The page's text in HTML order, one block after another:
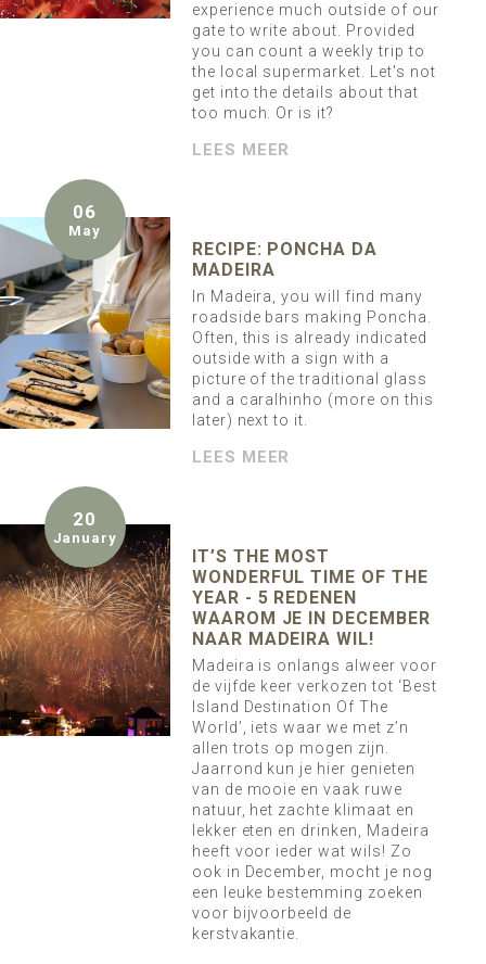
experience much outside of our
gate to write about. Provided
you can count a weekly trip to
the local supermarket. Let's not
get into the details about that
too much. Or is it?
LEES MEER
06
May
RECIPE: PONCHA DA
MADEIRA
In Madeira, you will find many
roadside bars making Poncha.
Often, this is already indicated
outside with a sign with a
picture of the traditional glass
and a caralhinho (more on this
later) next to it.
LEES MEER
20
January
IT’S THE MOST
WONDERFUL TIME OF THE
YEAR - 5 REDENEN
WAAROM JE IN DECEMBER
NAAR MADEIRA WIL!
Madeira is onlangs alweer voor
de vijfde keer verkozen tot ‘Best
Island Destination Of The
World’, iets waar we met z’n
allen trots op mogen zijn.
Jaarrond kun je hier genieten
van de mooie en vaak ruwe
natuur, het zachte klimaat en
lekker eten en drinken, Madeira
heeft voor ieder wat wils! Zo
ook in December, mocht je nog
een leuke bestemming zoeken
voor bijvoorbeeld de
kerstvakantie.